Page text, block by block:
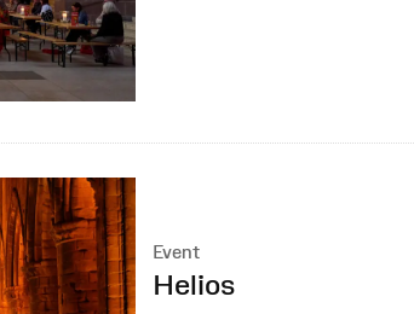
Event
:
Helios